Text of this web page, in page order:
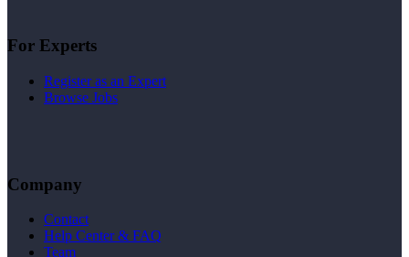
For Experts
Register as an Expert
Browse Jobs
Company
Contact
Help Center & FAQ
Team